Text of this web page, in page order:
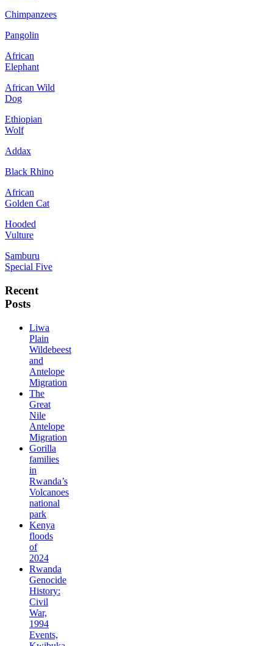
Chimpanzees
Pangolin
African
Elephant
African Wild
Dog
Ethiopian
Wolf
Addax
Black Rhino
African
Golden Cat
Hooded
Vulture
Samburu
Special Five
Recent
Posts
Liwa
Plain
Wildebeest
and
Antelope
Migration
The
Great
Nile
Antelope
Migration
Gorilla
families
in
Rwanda’s
Volcanoes
national
park
Kenya
floods
of
2024
Rwanda
Genocide
History:
Civil
War,
1994
Events,